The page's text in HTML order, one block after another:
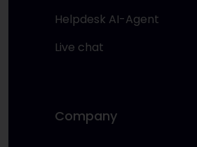
Helpdesk AI-Agent
Live chat
Company